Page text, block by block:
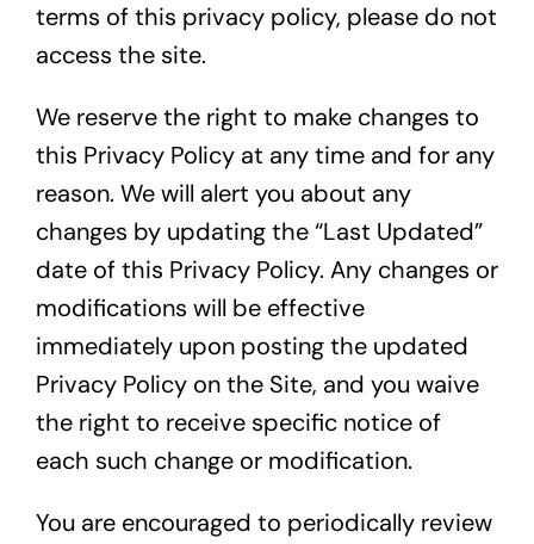
terms of this privacy policy, please do not
access the site.
We reserve the right to make changes to
this Privacy Policy at any time and for any
reason. We will alert you about any
changes by updating the “Last Updated”
date of this Privacy Policy. Any changes or
modifications will be effective
immediately upon posting the updated
Privacy Policy on the Site, and you waive
the right to receive specific notice of
each such change or modification.
You are encouraged to periodically review